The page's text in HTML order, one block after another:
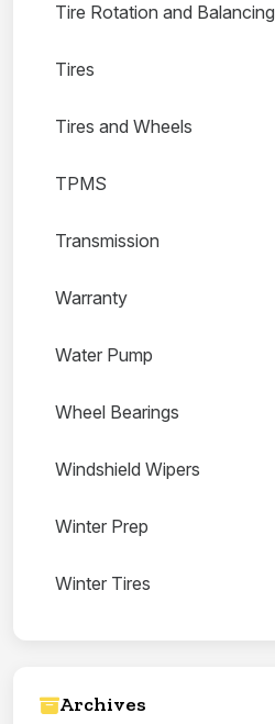
Tire Rotation and Balancing
Tires
Tires and Wheels
TPMS
Transmission
Warranty
Water Pump
Wheel Bearings
Windshield Wipers
Winter Prep
Winter Tires
Archives